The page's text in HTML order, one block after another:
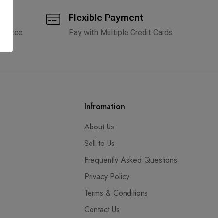
Flexible Payment
Pay with Multiple Credit Cards
Infromation
About Us
Sell to Us
Frequently Asked Questions
Privacy Policy
Terms & Conditions
Contact Us